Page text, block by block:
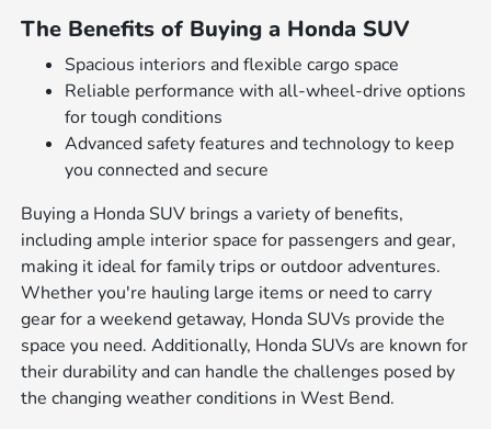
The Benefits of Buying a Honda SUV
Spacious interiors and flexible cargo space
Reliable performance with all-wheel-drive options
for tough conditions
Advanced safety features and technology to keep
you connected and secure
Buying a Honda SUV brings a variety of benefits,
including ample interior space for passengers and gear,
making it ideal for family trips or outdoor adventures.
Whether you're hauling large items or need to carry
gear for a weekend getaway, Honda SUVs provide the
space you need. Additionally, Honda SUVs are known for
their durability and can handle the challenges posed by
the changing weather conditions in West Bend.